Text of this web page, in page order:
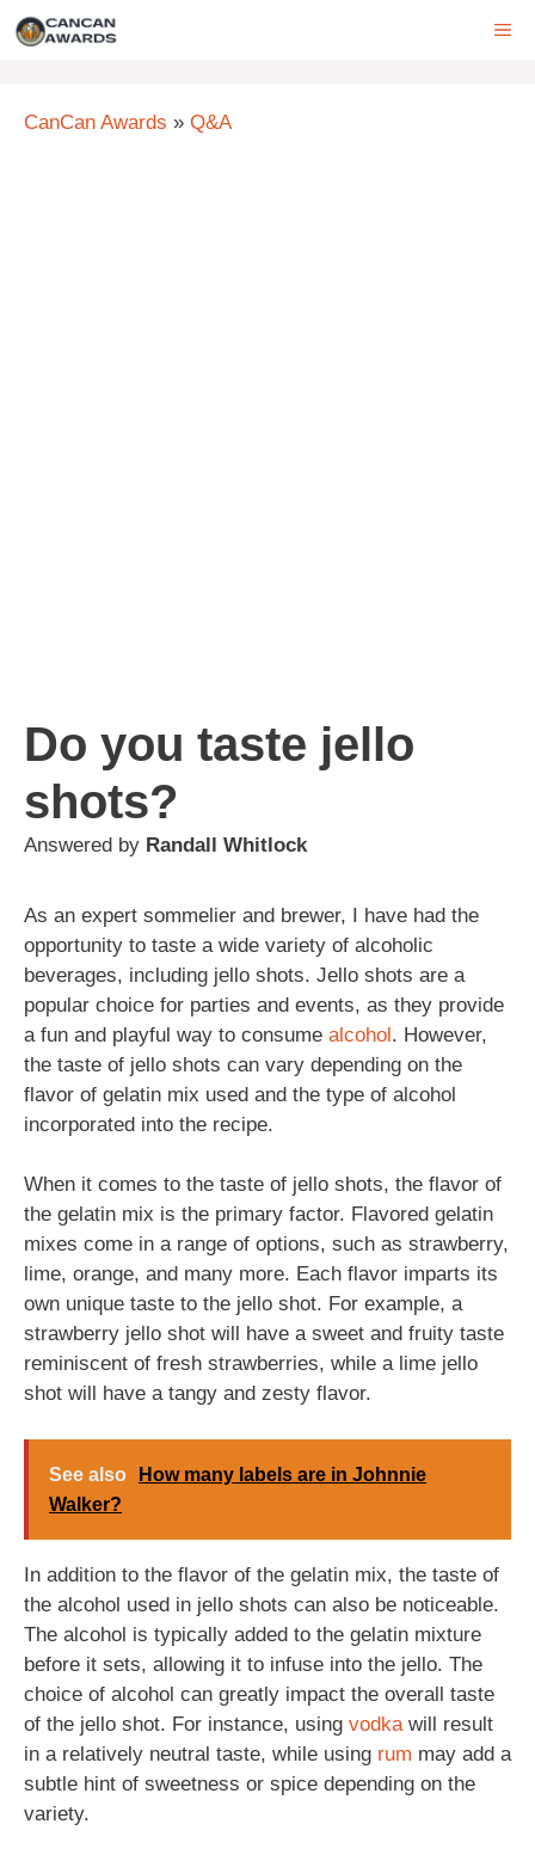
Skip
CanCan Awards » Q&A
Do you taste jello
shots?
Answered by Randall Whitlock
As an expert sommelier and brewer, I have had the
opportunity to taste a wide variety of alcoholic
beverages, including jello shots. Jello shots are a
popular choice for parties and events, as they provide
a fun and playful way to consume alcohol. However,
the taste of jello shots can vary depending on the
flavor of gelatin mix used and the type of alcohol
incorporated into the recipe.
When it comes to the taste of jello shots, the flavor of
the gelatin mix is the primary factor. Flavored gelatin
mixes come in a range of options, such as strawberry,
lime, orange, and many more. Each flavor imparts its
own unique taste to the jello shot. For example, a
strawberry jello shot will have a sweet and fruity taste
reminiscent of fresh strawberries, while a lime jello
shot will have a tangy and zesty flavor.
See also
How many labels are in Johnnie
Walker?
In addition to the flavor of the gelatin mix, the taste of
the alcohol used in jello shots can also be noticeable.
The alcohol is typically added to the gelatin mixture
before it sets, allowing it to infuse into the jello. The
choice of alcohol can greatly impact the overall taste
of the jello shot. For instance, using vodka will result
in a relatively neutral taste, while using rum may add a
subtle hint of sweetness or spice depending on the
variety.